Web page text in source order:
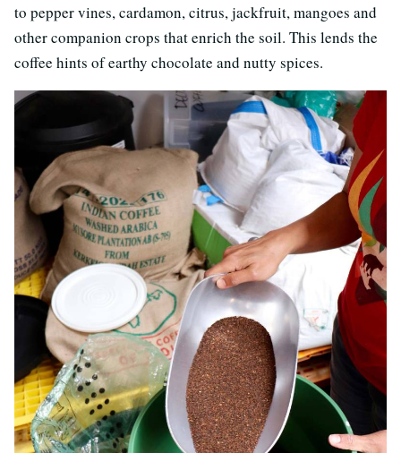
to pepper vines, cardamon, citrus, jackfruit, mangoes and
other companion crops that enrich the soil. This lends the
coffee hints of earthy chocolate and nutty spices.